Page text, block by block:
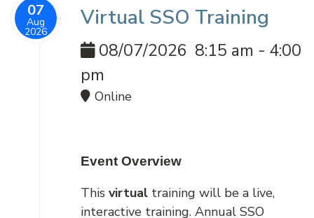
07
Aug
2026
Virtual SSO Training
08/07/2026 8:15 am - 4:00
pm
Online
Event Overview
This virtual training will be a live,
interactive training. Annual SSO